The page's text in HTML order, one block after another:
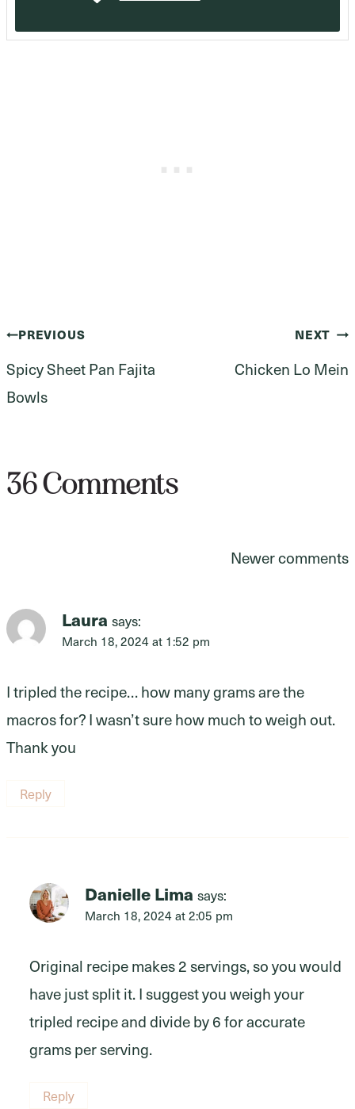
Post
navigation
PREVIOUS
Spicy Sheet Pan Fajita
Bowls
NEXT
Chicken Lo Mein
36 Comments
navigation
Newer comments
Laura says:
March 18, 2024 at 1:52 pm
I tripled the recipe… how many grams are the
macros for? I wasn’t sure how much to weigh out.
Thank you
Reply
Danielle Lima says:
March 18, 2024 at 2:05 pm
Original recipe makes 2 servings, so you would
have just split it. I suggest you weigh your
tripled recipe and divide by 6 for accurate
grams per serving.
Reply